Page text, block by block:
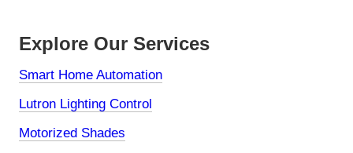
Explore Our Services
Smart Home Automation
Lutron Lighting Control
Motorized Shades